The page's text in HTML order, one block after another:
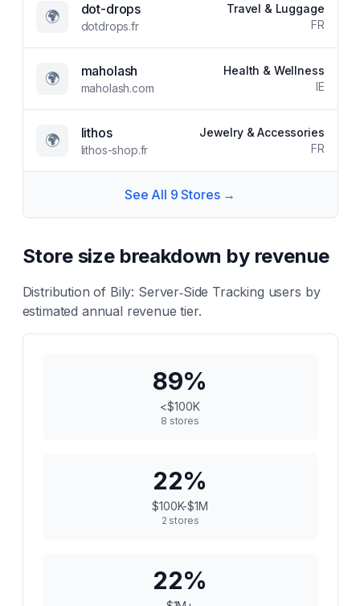
🌍 dot-drops
dotdrops.fr
Travel & Luggage
FR
🌍 maholash
maholash.com
Health & Wellness
IE
🌍 lithos
lithos-shop.fr
Jewelry & Accessories
FR
See All 9 Stores →
Store size breakdown by revenue
Distribution of Bily: Server‑Side Tracking users by
estimated annual revenue tier.
89%
<$100K
8 stores
22%
$100K-$1M
2 stores
22%